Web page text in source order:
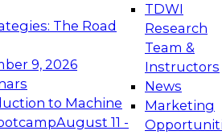
The Road
9, 2026
to Machine
August 11 -
TDWI
Research
Team &
Instructors
News
Marketing
the Future:
Data Platforms for AI and